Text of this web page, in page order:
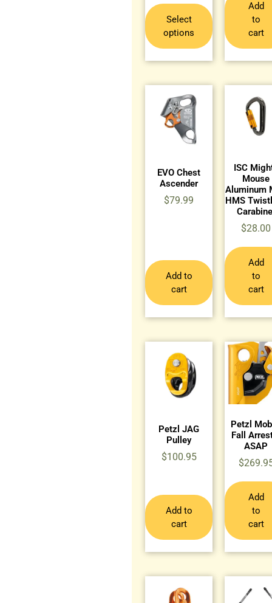
Select
options
Add
to
cart
EVO Chest
Ascender
$79.99
Add to
cart
ISC
Mouse
Aluminum
HMS
$28.00
Add
to
cart
Petzl JAG
Pulley
$100.95
Add to
cart
Petzl
Fall
ASAP
$
Add
to
cart